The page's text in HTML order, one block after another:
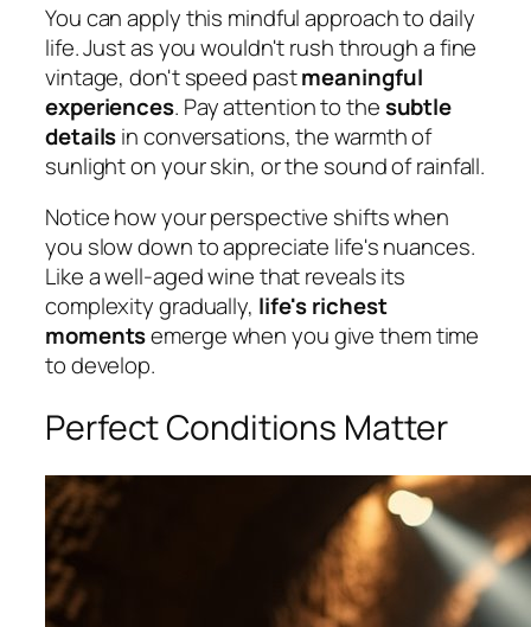
You can apply this mindful approach to daily
life. Just as you wouldn't rush through a fine
vintage, don't speed pastmeaningful
experiences. Pay attention to thesubtle
detailsin conversations, the warmth of
sunlight on your skin, or the sound of rainfall.
Notice how your perspective shifts when
you slow down to appreciate life's nuances.
Like a well-aged wine that reveals its
complexity gradually, life's richest
momentsemerge when you give them time
to develop.
Perfect Conditions Matter